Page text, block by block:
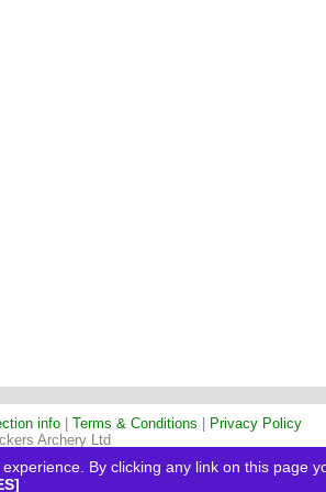
info |Terms & Conditions
Privacy Policy
Archery Ltd
By clicking any link on this page